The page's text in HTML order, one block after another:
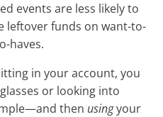
events are less likely to
leftover funds on want-to-
haves.
in your account, you
or looking into
then usingyour